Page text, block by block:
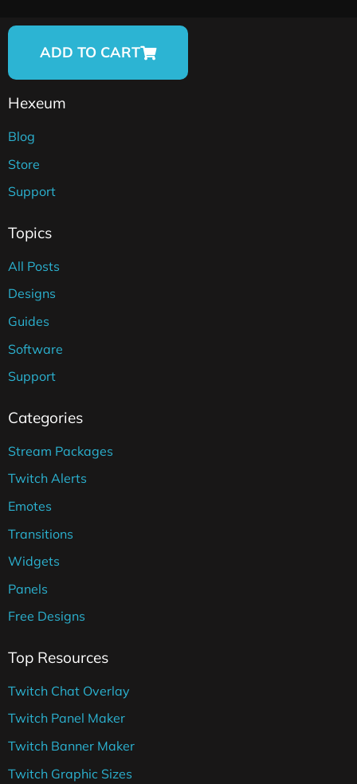
ADD TO CART
Hexeum
Blog
Store
Support
Topics
All Posts
Designs
Guides
Software
Support
Categories
Stream Packages
Twitch Alerts
Emotes
Transitions
Widgets
Panels
Free Designs
Top Resources
Twitch Chat Overlay
Twitch Panel Maker
Twitch Banner Maker
Twitch Graphic Sizes